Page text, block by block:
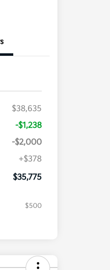
$38,635
-$1,238
-$2,000
+$378
$35,775
$500